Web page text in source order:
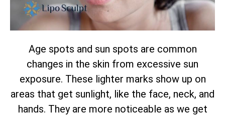
Age spots and sun spots are common
changes in the skin from excessive sun
exposure. These lighter marks show up on
areas that get sunlight, like the face, neck, and
hands. They are more noticeable as we get